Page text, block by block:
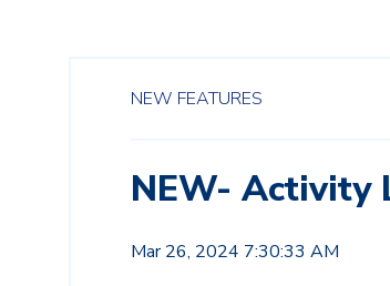
NEW FEATURES
NEW- Activity
Mar 26, 2024 7:30:33 AM